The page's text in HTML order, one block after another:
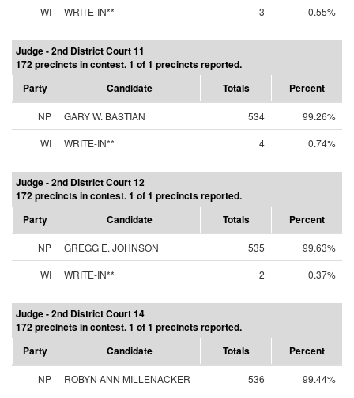
WI WRITE-IN** 3 0.55%
Judge - 2nd District Court 11
172 precincts in contest. 1 of 1 precincts reported.
Party
Candidate Totals Percent
NP GARY W. BASTIAN 534
99.26%
WI
WRITE-IN** 4 0.74%
Judge - 2nd District Court 12
172 precincts in contest. 1 of 1 precincts reported.
Party
Candidate Totals Percent
NP GREGG E. JOHNSON 535
99.63%
WI
WRITE-IN** 2 0.37%
Judge - 2nd District Court 14
172 precincts in contest. 1 of 1 precincts reported.
Party
Candidate Totals Percent
NP ROBYN ANN MILLENACKER 536
99.44%